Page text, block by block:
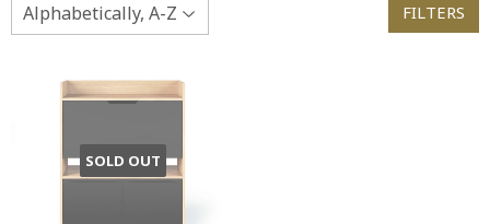
FILTERS
SOLD OUT